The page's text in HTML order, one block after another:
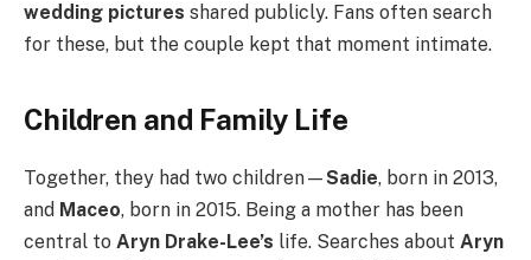
wedding pictures shared publicly. Fans often search
for these, but the couple kept that moment intimate.
Children and Family Life
Together, they had two children—Sadie, born in 2013,
and Maceo, born in 2015. Being a mother has been
central to Aryn Drake-Lee’s life. Searches about Aryn